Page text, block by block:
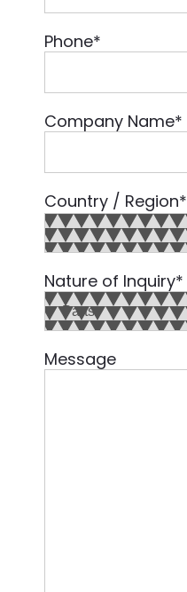
Phone*
Company Name*
Country / Region*
Nature of Inquiry*
Message